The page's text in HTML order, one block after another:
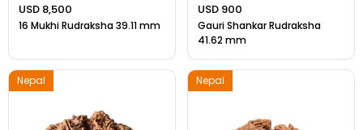
USD 8,500
16 Mukhi Rudraksha 39.11 mm
USD 900
Gauri Shankar Rudraksha
41.62 mm
Nepal Nepal